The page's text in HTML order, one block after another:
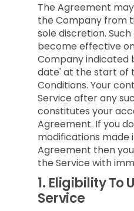
The Agreement
the Company from
sole discretion.
become effective
Company indicated
date' at the start of
Conditions. Your
Service after any
constitutes your
Agreement. If you
modifications made
Agreement then
the Service with
1. Eligibility To
Service